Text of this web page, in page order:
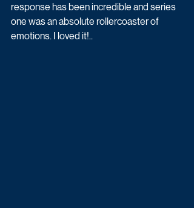
response has been incredible and series
one was an absolute rollercoaster of
emotions. I loved it!..